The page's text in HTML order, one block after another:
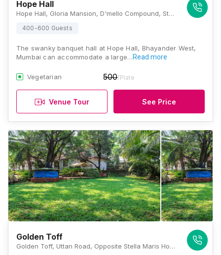
Hope Hall
Hope Hall, Gloria Mansion, D'mello Compound, Station Rd, Shashikanth Nagar, Bhayandar West, Mira Bhayandar, Maharashtra 401101 , Mumbai
400-600 Guests
The swanky banquet hall at Hope Hall, Bhayander West,
Mumbai can accommodate a large…Read more
Vegetarian 500/Plate
Venue Tour See Price
Golden Toff
Golden Toff, Uttan Road, Opposite Stella Maris Hospital, Uttan, Gorai, Bhayandar West, Thane, Maharashtra 401106 , Mumbai